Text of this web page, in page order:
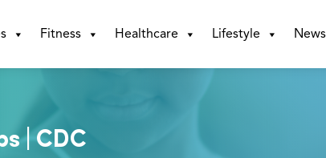
Fitness Healthcare Lifestyle News
| CDC